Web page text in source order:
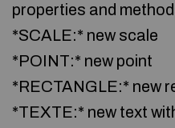
properties and
*SCALE:* new scale
*POINT:* new point
*RECTANGLE:* new
*TEXTE:* new text